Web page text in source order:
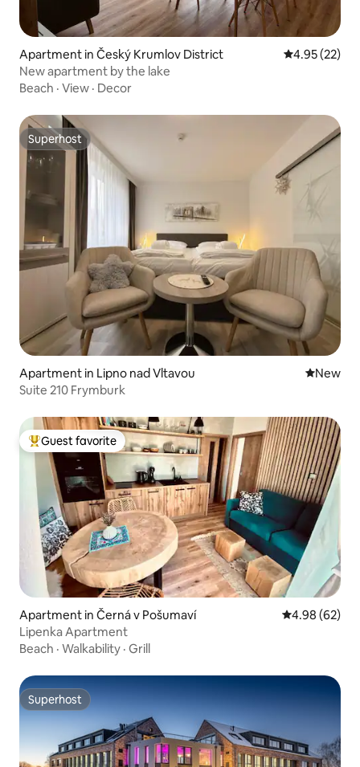
Apartment in Český Krumlov District 4.95 out of 5
4.95 (22)
New apartment by the lake
Beach · View · Decor
Superhost
Superhost
Apartment in Lipno nad Vltavou New
New
Suite 210 Frymburk
Top guest favorite
Guest favorite
Apartment in Černá v Pošumaví 4.98 out of 5
4.98 (62)
Lipenka Apartment
Beach · Walkability · Grill
Superhost
Superhost